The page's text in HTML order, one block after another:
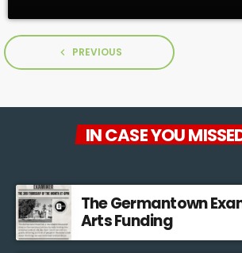
navigate_before PREVIOUS
IN CASE YOU
The Germantown
Arts Funding